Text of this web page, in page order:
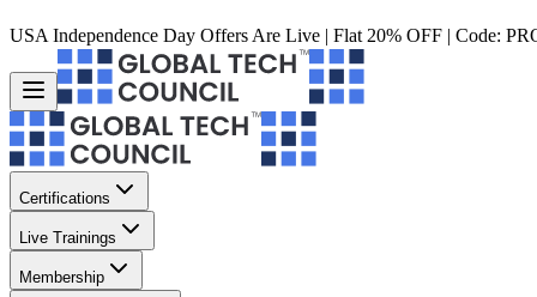
USA Independence Day Offers Are Live | Flat 20% OFF | Code:
Certifications
Live Trainings
Membership